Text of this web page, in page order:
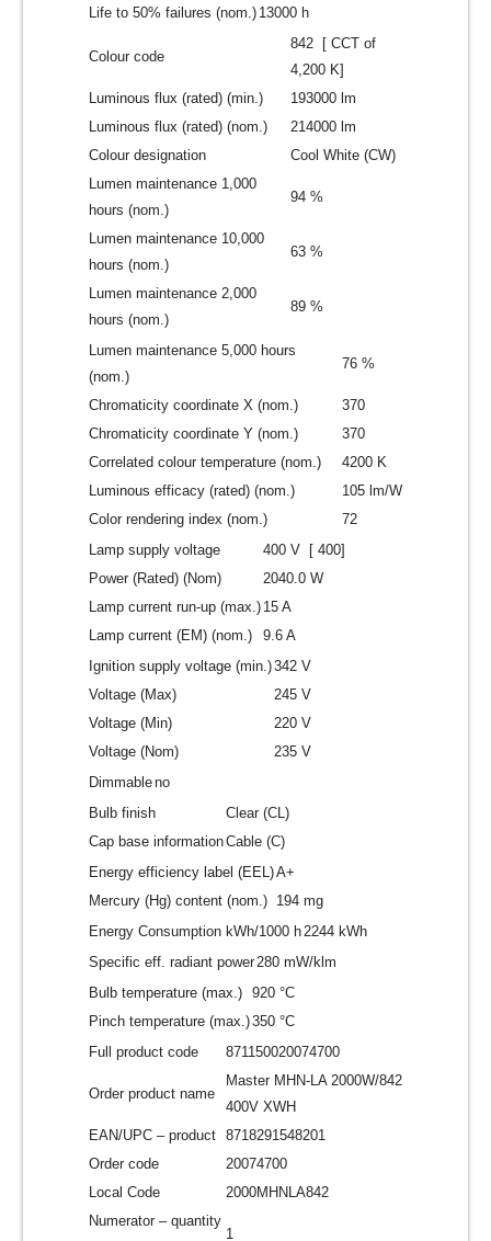
Life to 50% failures (nom.) 13000 h
Colour code
842 [ CCT of
4,200 K]
Luminous flux (rated) (min.)
193000 lm
Luminous flux (rated) (nom.)
214000 lm
Colour designation
Cool White (CW)
Lumen maintenance 1,000
hours (nom.)
94 %
Lumen maintenance 10,000
hours (nom.)
63 %
Lumen maintenance 2,000
hours (nom.)
89 %
Lumen maintenance 5,000 hours
(nom.)
76 %
Chromaticity coordinate X (nom.)
370
Chromaticity coordinate Y (nom.)
370
Correlated colour temperature (nom.)
4200 K
Luminous efficacy (rated) (nom.)
105 lm/W
Color rendering index (nom.)
72
Lamp supply voltage
400 V [ 400]
Power (Rated) (Nom)
2040.0 W
Lamp current run-up (max.) 15 A
Lamp current (EM) (nom.)
9.6 A
Ignition supply voltage (min.)342 V
Voltage (Max)
245 V
Voltage (Min)
220 V
Voltage (Nom)
235 V
Dimmableno
Bulb finish
Clear (CL)
Cap base informationCable (C)
Energy efficiency label (EEL)A+
Mercury (Hg) content (nom.) 194 mg
Energy Consumption kWh/1000 h 2244 kWh
Specific eff. radiant power 280 mW/klm
Bulb temperature (max.) 920 °C
Pinch temperature (max.)350 °C
Full product code
871150020074700
Order product name
Master MHN-LA 2000W/842
400V XWH
EAN/UPC – product 8718291548201
Order code
20074700
Local Code
2000MHNLA842
Numerator – quantity
1